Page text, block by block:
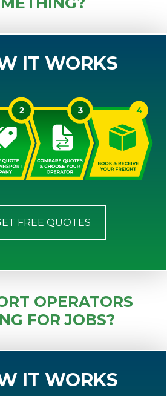
IT WORKS
FREE QUOTES
OPERATORS
FOR JOBS?
IT WORKS